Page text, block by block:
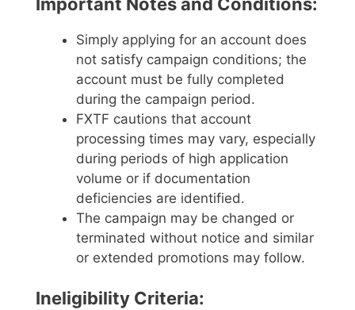
Simply applying for an account does
not satisfy campaign conditions; the
account must be fully completed
during the campaign period.
FXTF cautions that account
processing times may vary, especially
during periods of high application
volume or if documentation
deficiencies are identified.
The campaign may be changed or
terminated without notice and similar
or extended promotions may follow.
Ineligibility Criteria: